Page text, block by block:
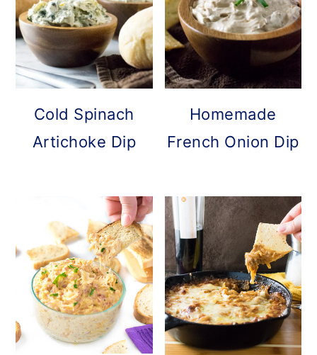
Cold Spinach
Artichoke Dip
Homemade
French Onion Dip